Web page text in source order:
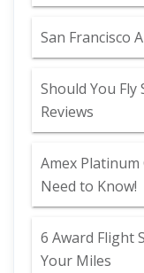
San Francisco
Should You
Reviews
Amex Platinum
Need to Know!
6 Award Flight
Your Miles